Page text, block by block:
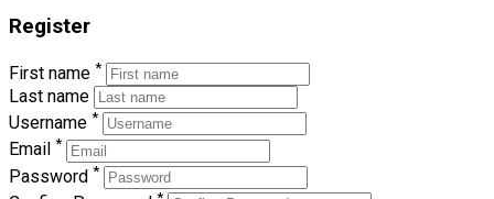
Register
First name *
Last name
Username *
Email *
Password *